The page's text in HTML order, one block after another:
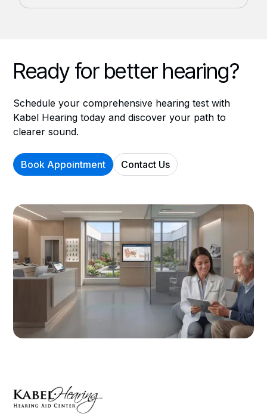
Ready for better hearing?
Schedule your comprehensive hearing test with
Kabel Hearing today and discover your path to
clearer sound.
Book Appointment Contact Us